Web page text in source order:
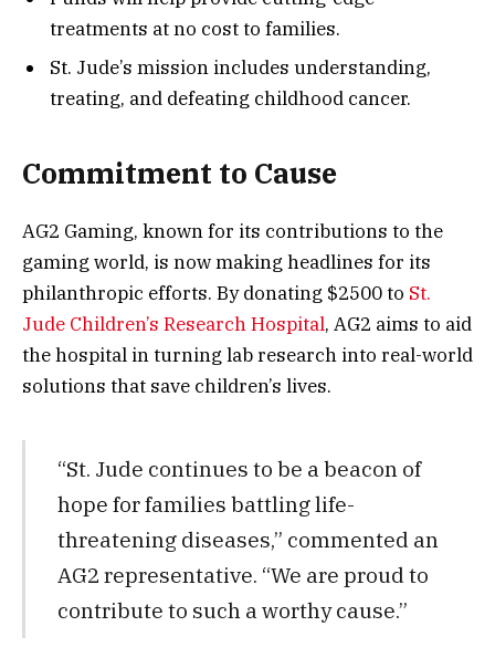
treatments at no cost to families.
St. Jude’s mission includes understanding,
treating, and defeating childhood cancer.
Commitment to Cause
AG2 Gaming, known for its contributions to the
gaming world, is now making headlines for its
philanthropic efforts. By donating $2500 to St.
Jude Children’s Research Hospital, AG2 aims to aid
the hospital in turning lab research into real-world
solutions that save children’s lives.
“St. Jude continues to be a beacon of
hope for families battling life-
threatening diseases,” commented an
AG2 representative. “We are proud to
contribute to such a worthy cause.”